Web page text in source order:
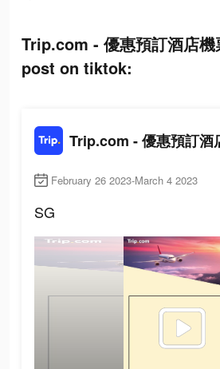
Trip.com - 優惠預訂酒店
post on tiktok:
February 26 2023-March 4 2023
SG